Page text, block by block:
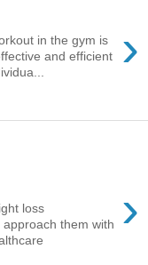
›
in the gym is
and efficient
›
loss
them with